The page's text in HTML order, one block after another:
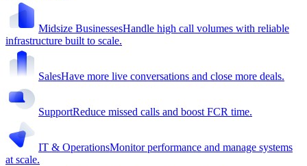
Midsize BusinessesHandle high call volumes with reliable
infrastructure built to scale.
SalesHave more live conversations and close more deals.
SupportReduce missed calls and boost FCR time.
IT & OperationsMonitor performance and manage systems
at scale.